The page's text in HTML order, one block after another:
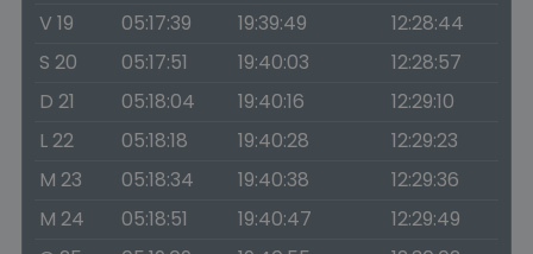
V 19 05:17:39 19:39:49
12:28:44
S 20
05:17:51 19:40:03
12:28:57
D 21
05:18:04 19:40:16
12:29:10
L 22
05:18:18 19:40:28
12:29:23
M 23
05:18:34 19:40:38
12:29:36
M 24
05:18:51 19:40:47
12:29:49